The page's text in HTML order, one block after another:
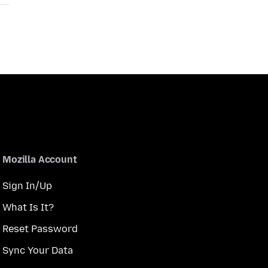
Mozilla Account
Sign In/Up
What Is It?
Reset Password
Sync Your Data